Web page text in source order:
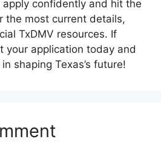
confidently and hit the
the most current details,
TxDMV resources. If
your application today and
shaping Texas’s future!